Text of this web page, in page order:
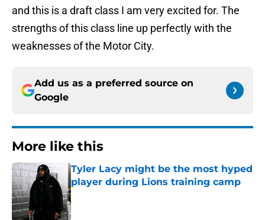
and this is a draft class I am very excited for. The
strengths of this class line up perfectly with the
weaknesses of the Motor City.
Add us as a preferred source on
Google
More like this
Tyler Lacy might be the most hyped
player during Lions training camp
Published by on Invalid Date